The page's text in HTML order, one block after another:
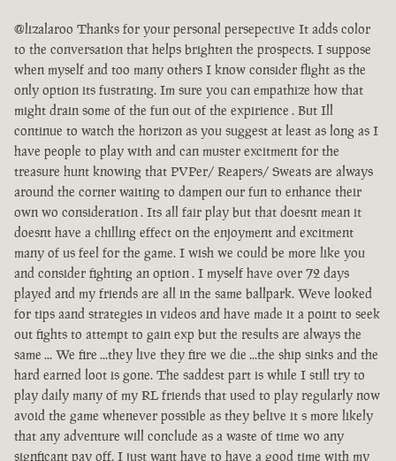
@lizalaroo Thanks for your personal persepective It adds color
to the conversation that helps brighten the prospects. I suppose
when myself and too many others I know consider flight as the
only option its fustrating. Im sure you can empathize how that
might drain some of the fun out of the expirience . But Ill
continue to watch the horizon as you suggest at least as long as I
have people to play with and can muster excitment for the
treasure hunt knowing that PVPer/ Reapers/ Sweats are always
around the corner waiting to dampen our fun to enhance their
own wo consideration . Its all fair play but that doesnt mean it
doesnt have a chilling effect on the enjoyment and excitment
many of us feel for the game. I wish we could be more like you
and consider fighting an option . I myself have over 72 days
played and my friends are all in the same ballpark. Weve looked
for tips aand strategies in videos and have made it a point to seek
out fights to attempt to gain exp but the results are always the
same ... We fire ...they live they fire we die ...the ship sinks and the
hard earned loot is gone. The saddest part is while I still try to
play daily many of my RL friends that used to play regularly now
avoid the game whenever possible as they belive it s more likely
that any adventure will conclude as a waste of time wo any
signficant pay off. I just want have to have a good time with my